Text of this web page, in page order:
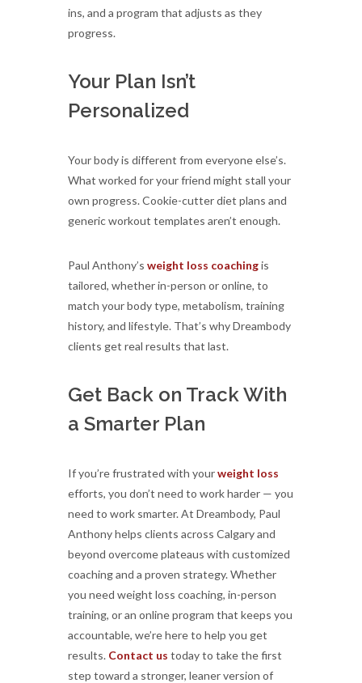
ins, and a program that adjusts as they
progress.
Your Plan Isn’t
Personalized
Your body is different from everyone else’s.
What worked for your friend might stall your
own progress. Cookie-cutter diet plans and
generic workout templates aren’t enough.
Paul Anthony’s weight loss coachingis
tailored, whether in-person or online, to
match your body type, metabolism, training
history, and lifestyle. That’s why Dreambody
clients get real results that last.
Get Back on Track With
a Smarter Plan
If you’re frustrated with yourweight loss
efforts, you don’t need to work harder — you
need to work smarter. At Dreambody, Paul
Anthony helps clients across Calgary and
beyond overcome plateaus with customized
coaching and a proven strategy. Whether
you need weight loss coaching, in-person
training, or an online program that keeps you
accountable, we’re here to help you get
results. Contact us today to take the first
step toward a stronger, leaner version of